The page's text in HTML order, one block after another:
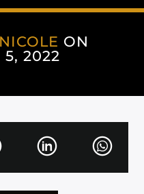
NICOLE ON
5, 2022